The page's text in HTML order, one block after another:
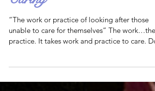
Caring
unable to care for themselves” The work…the
practice. It takes work and practice to care.